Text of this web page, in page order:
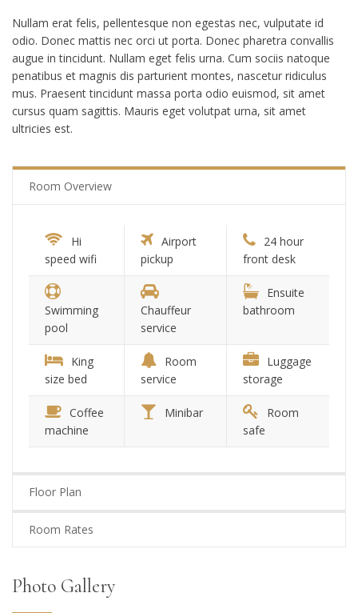
Nullam erat felis, pellentesque non egestas nec, vulputate id
odio. Donec mattis nec orci ut porta. Donec pharetra convallis
augue in tincidunt. Nullam eget felis urna. Cum sociis natoque
penatibus et magnis dis parturient montes, nascetur ridiculus
mus. Praesent tincidunt massa porta odio euismod, sit amet
cursus quam sagittis. Mauris eget volutpat urna, sit amet
ultricies est.
Room Overview
Hi
speed wifi
Airport
pickup
24 hour
front desk
Swimming
pool
Chauffeur
service
Ensuite
bathroom
King
size bed
Room
service
Luggage
storage
Coffee
machine
Minibar
Room
safe
Floor Plan
Room Rates
Photo Gallery